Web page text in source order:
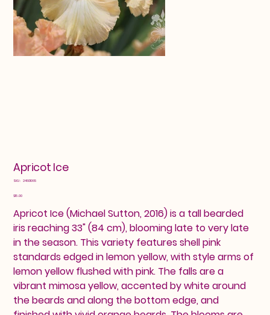
Apricot Ice
SKU: SKU
24601065
Price
$15.00
Apricot Ice (Michael Sutton, 2016) is a tall bearded
iris reaching 33" (84 cm), blooming late to very late
in the season. This variety features shell pink
standards edged in lemon yellow, with style arms of
lemon yellow flushed with pink. The falls are a
vibrant mimosa yellow, accented by white around
the beards and along the bottom edge, and